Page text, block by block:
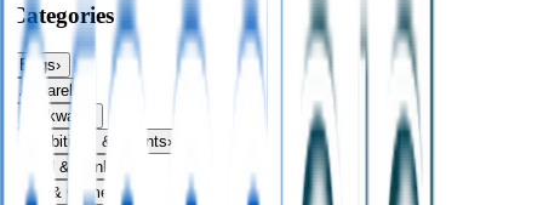
Categories
Bags›
Apparel›
Drinkware
Exhibitions & Events›
Food & Drink
Fun & Games
›